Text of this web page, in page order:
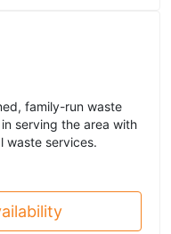
family-run waste
serving the area with
waste services.